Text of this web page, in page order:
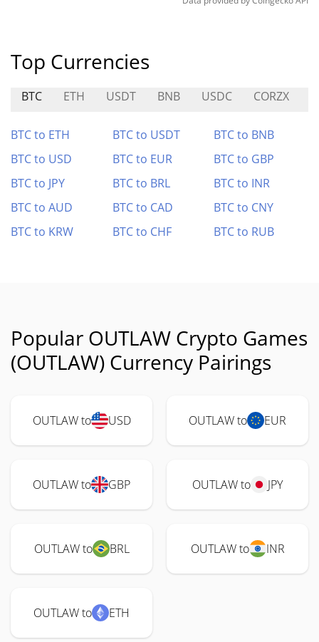
Top Currencies
BTC ETH USDT BNB USDC CORZX
BTC to ETH BTC to USDT
BTC to BNB
BTC to USD
BTC to EUR
BTC to GBP
BTC to JPY
BTC to BRL
BTC to INR
BTC to AUD
BTC to CAD
BTC to CNY
BTC to KRW
BTC to CHF BTC to RUB
Popular OUTLAW Crypto Games
(OUTLAW) Currency Pairings
OUTLAW to USD OUTLAW to EUR
OUTLAW to GBP OUTLAW to JPY
OUTLAW to BRL OUTLAW to INR
OUTLAW to ETH